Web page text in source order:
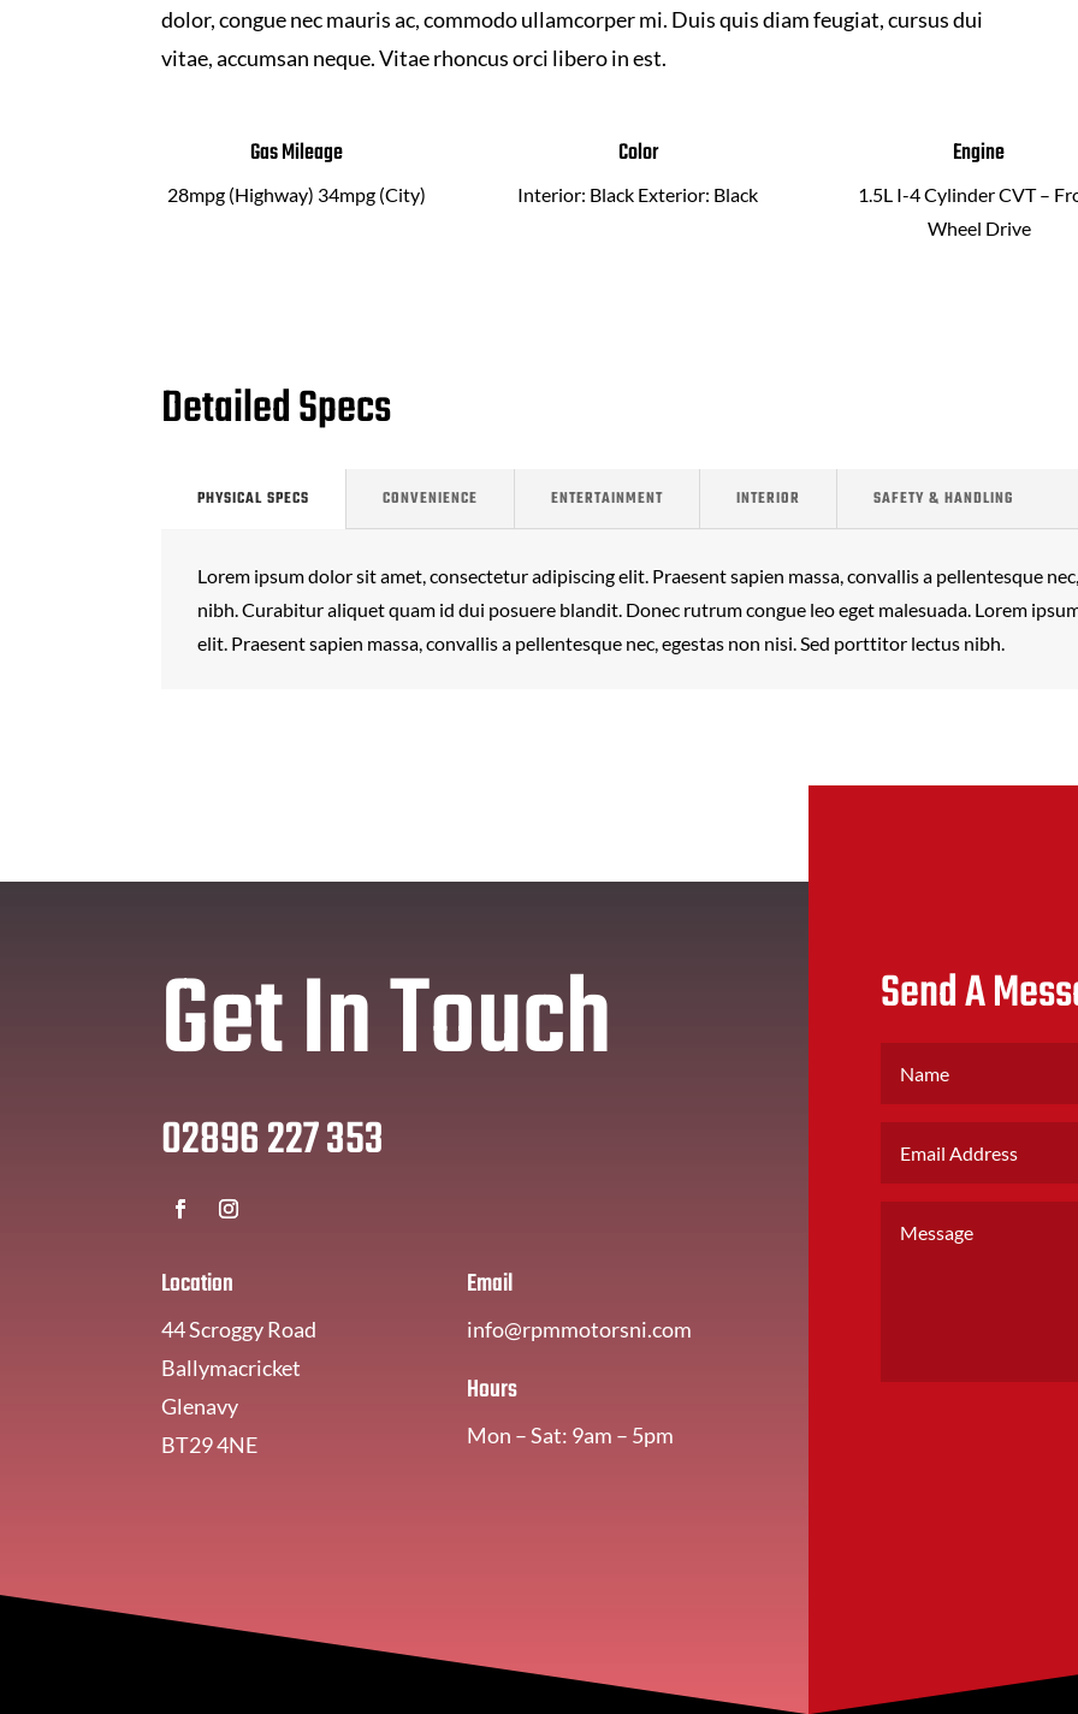
dolor, congue nec mauris ac, commodo ullamcorper mi. Duis quis diam feugiat, cursus dui
vitae, accumsan neque. Vitae rhoncus orci libero in est.
Gas Mileage
28mpg (Highway) 34mpg (City)
Color
Interior: Black Exterior: Black
Engine
1.5L I-4 Cylinder CVT –
Wheel Drive
Detailed Specs
PHYSICAL SPECS CONVENIENCE ENTERTAINMENT INTERIOR SAFETY & HANDLING
Lorem ipsum dolor sit amet, consectetur adipiscing elit. Praesent sapien massa, convallis a pellentesque
nibh. Curabitur aliquet quam id dui posuere blandit. Donec rutrum congue leo eget malesuada. Lorem
elit. Praesent sapien massa, convallis a pellentesque nec, egestas non nisi. Sed porttitor lectus nibh.
Get In Touch
02896 227 353
Location
44 Scroggy Road
Ballymacricket
Glenavy
BT29 4NE
Email
info@rpmmotorsni.com
Hours
Mon – Sat: 9am – 5pm
Send A